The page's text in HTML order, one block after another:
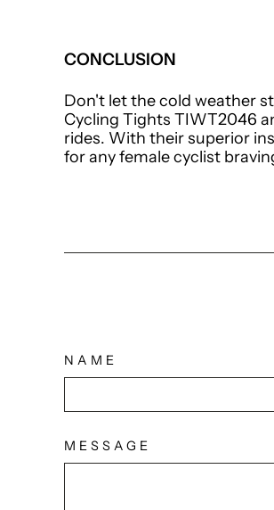
CONCLUSION
Don't let the cold weather
Cycling Tights TIWT2046
rides. With their superior
for any female cyclist
NAME
MESSAGE